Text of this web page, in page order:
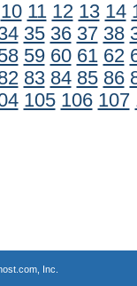
10 11 12 13 14
35 36 37 38
59 60 61 62
83 84 85 86
105 106 107
Inc.